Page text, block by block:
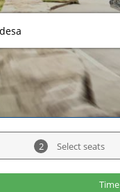
2 Select seats
Time